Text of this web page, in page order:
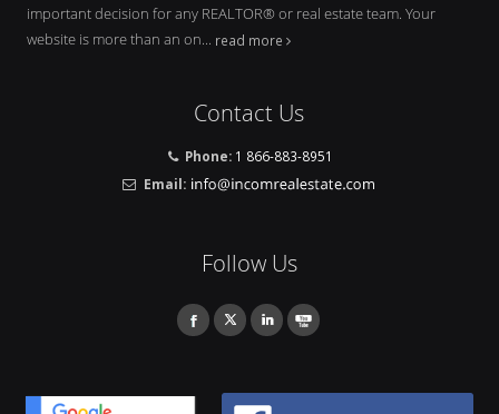
important decision for any REALTOR® or real estate team. Your
website is more than an on... read more
Contact Us
Phone: 1 866-883-8951
Email:
Follow Us